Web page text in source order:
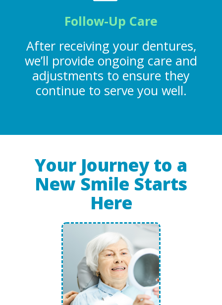
Follow-Up Care
After receiving your dentures,
we’ll provide ongoing care and
adjustments to ensure they
continue to serve you well.
Your Journey to a
New Smile Starts
Here